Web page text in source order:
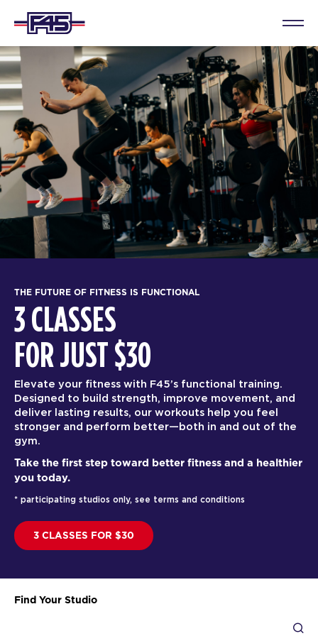
THE FUTURE OF FITNESS IS FUNCTIONAL
3 CLASSES
FOR JUST $30
Elevate your fitness with F45’s functional training.
Designed to build strength, improve movement, and
deliver lasting results, our workouts help you feel
stronger and perform better—both in and out of the
gym.
Take the first step toward better fitness and a healthier
you today.
* participating studios only, see terms and conditions
3 CLASSES FOR $30
Find Your Studio